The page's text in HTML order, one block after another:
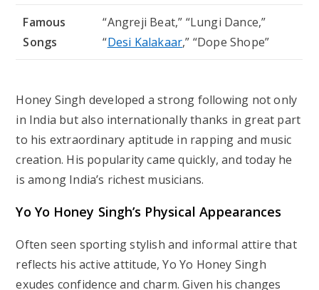
Famous
Songs
“Angreji Beat,” “Lungi Dance,”
“Desi Kalakaar,” “Dope Shope”
Honey Singh developed a strong following not only
in India but also internationally thanks in great part
to his extraordinary aptitude in rapping and music
creation. His popularity came quickly, and today he
is among India’s richest musicians.
Yo Yo Honey Singh’s Physical Appearances
Often seen sporting stylish and informal attire that
reflects his active attitude, Yo Yo Honey Singh
exudes confidence and charm. Given his changes